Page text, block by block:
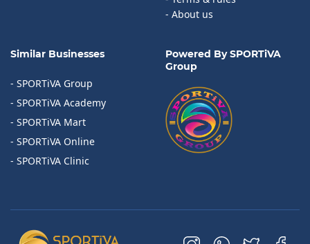
- About us
Similar Businesses
- SPORTiVA Group
- SPORTiVA Academy
- SPORTiVA Mart
- SPORTiVA Online
- SPORTiVA Clinic
Powered By SPORTiVA
Group